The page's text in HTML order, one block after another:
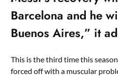
Barcelona and he
Buenos Aires,” it
This is the third time this
forced off with a muscular